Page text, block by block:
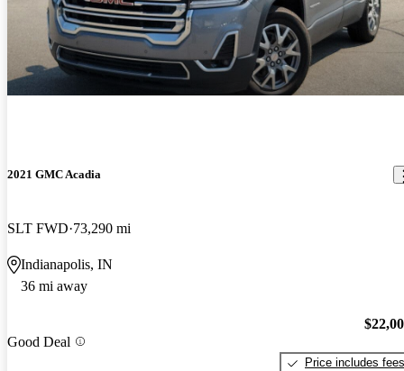
2021 GMC Acadia
SLT FWD 73,290 mi
Indianapolis, IN
36 mi away
Good Deal
Price includes fees